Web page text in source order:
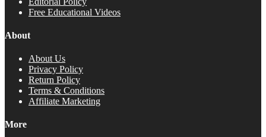
Free Educational Videos
About
About Us
Privacy Policy
Return Policy
Terms & Conditions
Affiliate Marketing
More